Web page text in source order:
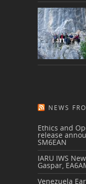
NEWS
Ethics and
release
SM6EAN
IARU IWS
Gaspar,
Venezuela